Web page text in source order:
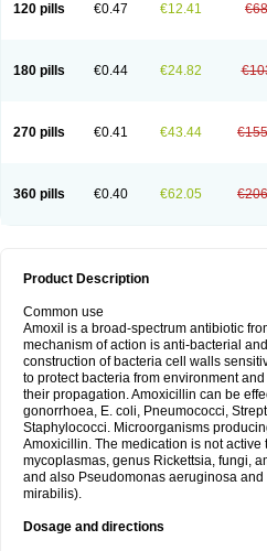
120 pills €0.47 €12.41
180 pills €0.44 €24.82
270 pills €0.41 €43.44
360 pills €0.40 €62.05
Product Description
Common use
Amoxil is a broad-spectrum antibiotic
mechanism of action is anti-bacterial
construction of bacteria cell walls
to protect bacteria from environment
their propagation. Amoxicillin can be
gonorrhoea, E. coli, Pneumococci,
Staphylococci. Microorganisms
Amoxicillin. The medication is not active
mycoplasmas, genus Rickettsia, fungi,
and also Pseudomonas aeruginosa and
mirabilis).
Dosage and directions